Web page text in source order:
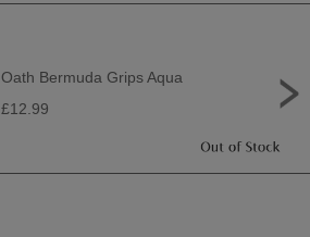
Oath Bermuda Grips Aqua
£12.99